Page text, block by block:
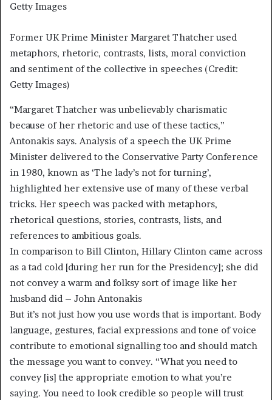
Getty Images
Former UK Prime Minister Margaret Thatcher used
metaphors, rhetoric, contrasts, lists, moral conviction
and sentiment of the collective in speeches (Credit:
Getty Images)
“Margaret Thatcher was unbelievably charismatic
because of her rhetoric and use of these tactics,”
Antonakis says. Analysis of a speech the UK Prime
Minister delivered to the Conservative Party Conference
in 1980, known as ‘The lady’s not for turning’,
highlighted her extensive use of many of these verbal
tricks. Her speech was packed with metaphors,
rhetorical questions, stories, contrasts, lists, and
references to ambitious goals.
In comparison to Bill Clinton, Hillary Clinton came across
as a tad cold [during her run for the Presidency]; she did
not convey a warm and folksy sort of image like her
husband did – John Antonakis
But it’s not just how you use words that is important. Body
language, gestures, facial expressions and tone of voice
contribute to emotional signalling too and should match
the message you want to convey. “What you need to
convey [is] the appropriate emotion to what you’re
saying. You need to look credible so people will trust